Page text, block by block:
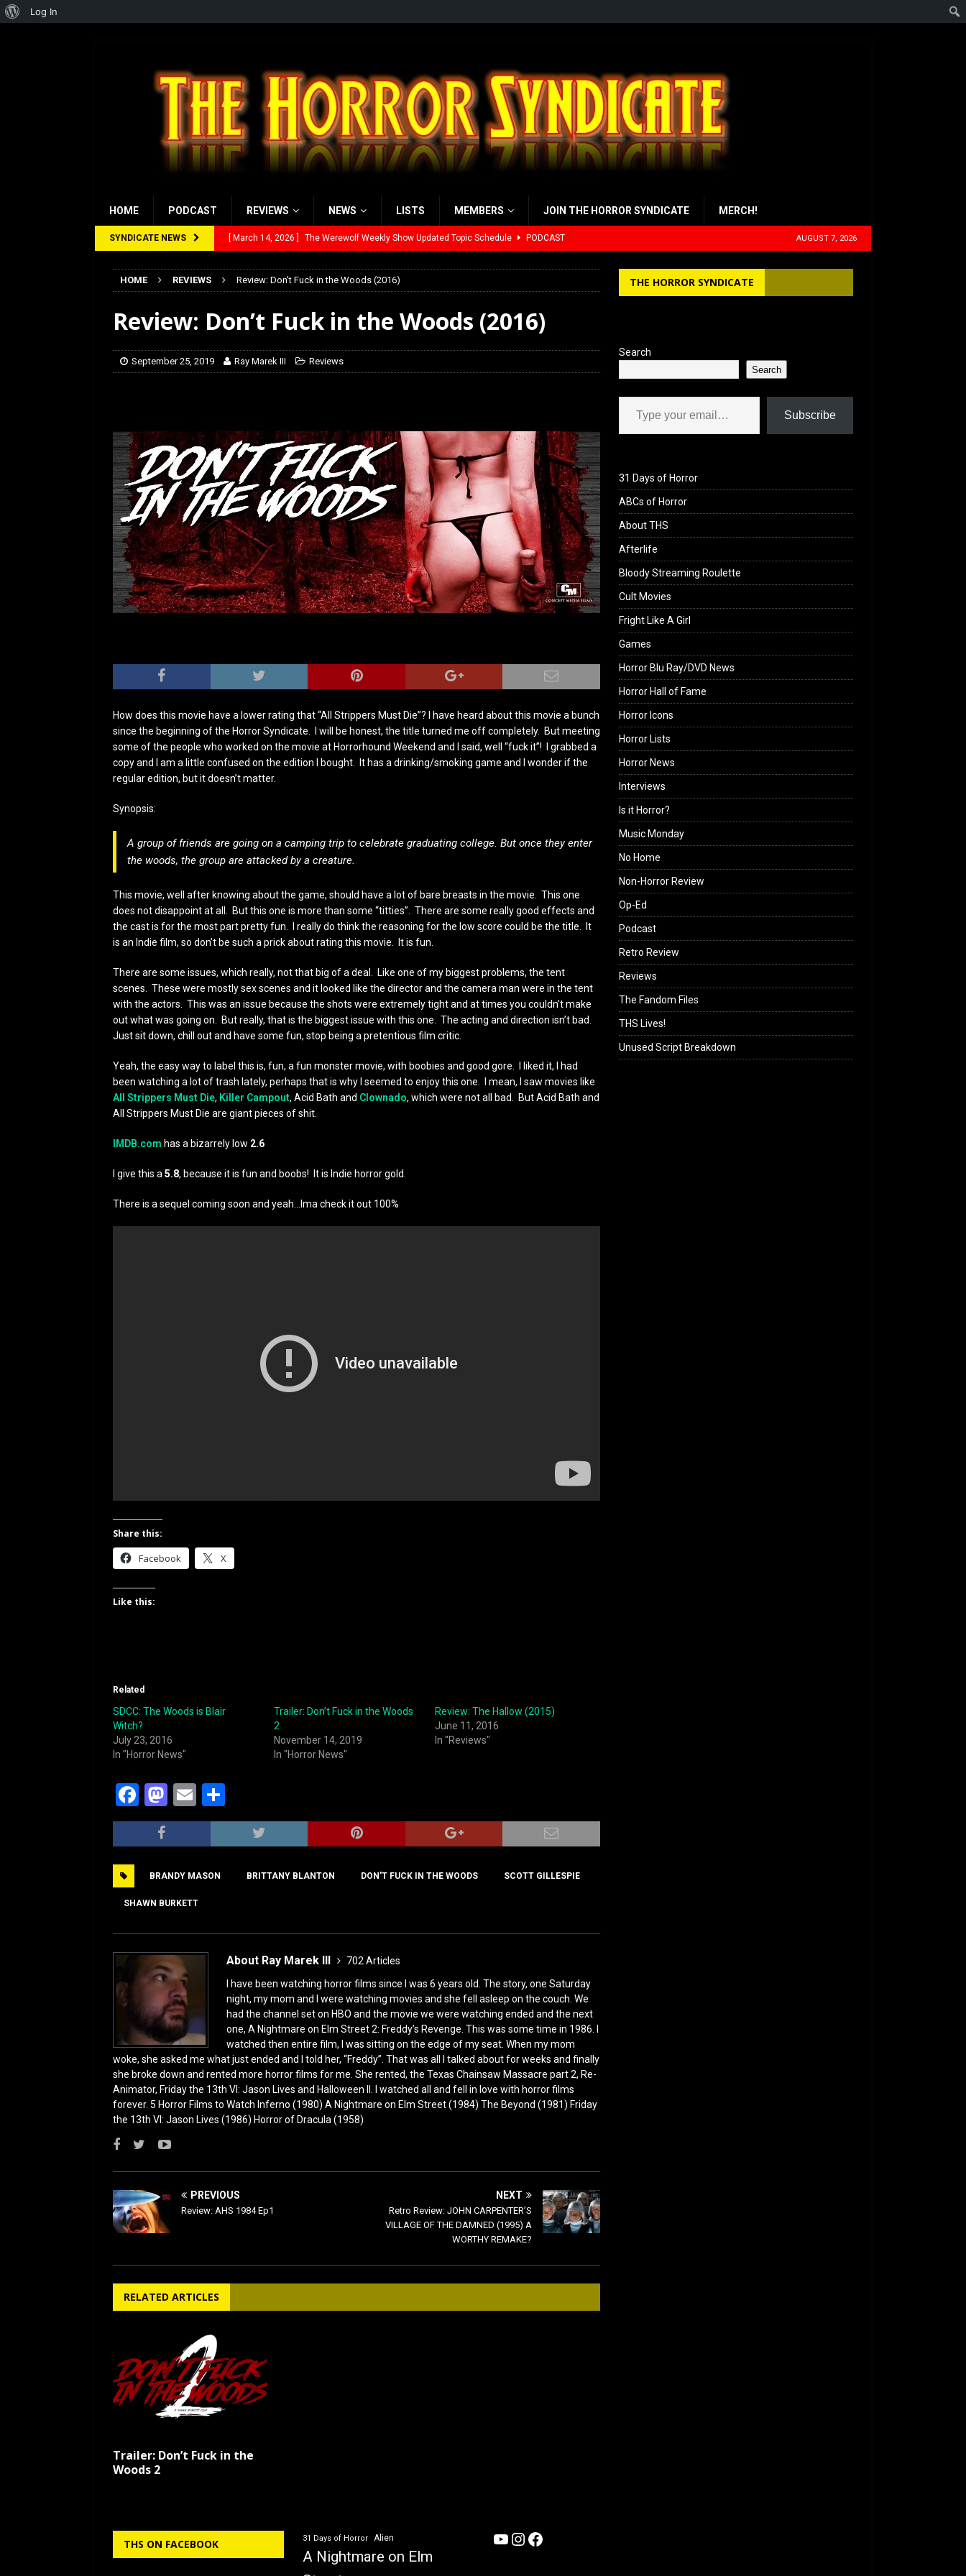
HOME PODCAST REVIEWS NEWS LISTS MEMBERS JOIN THE HORROR SYNDICATE MERCH!
SYNDICATE NEWS [ March 14, 2026 ] The Werewolf Weekly Show Updated Topic Schedule PODCAST
Review: Send Help (2026)
[ January 27, 2026 ] Review: 28 Years Later: The Bone Temple (2026) REVIEWS
REVIEWS
AUGUST 7, 2026
HOME REVIEWS Review: Don’t Fuck in the Woods (2016)
Review: Don’t Fuck in the Woods (2016)
September 25, 2019 Ray Marek III Reviews
How does this movie have a lower rating that “All Strippers Must Die”? I have heard about this movie a bunch
since the beginning of the Horror Syndicate. I will be honest, the title turned me off completely. But meeting
some of the people who worked on the movie at Horrorhound Weekend and I said, well “fuck it”! I grabbed a
copy and I am a little confused on the edition I bought. It has a drinking/smoking game and I wonder if the
regular edition, but it doesn’t matter.
Synopsis:
A group of friends are going on a camping trip to celebrate graduating college. But once they enter
the woods, the group are attacked by a creature.
This movie, well after knowing about the game, should have a lot of bare breasts in the movie. This one
does not disappoint at all. But this one is more than some “titties”. There are some really good effects and
the cast is for the most part pretty fun. I really do think the reasoning for the low score could be the title. It
is an Indie film, so don’t be such a prick about rating this movie. It is fun.
There are some issues, which really, not that big of a deal. Like one of my biggest problems, the tent
scenes. These were mostly sex scenes and it looked like the director and the camera man were in the tent
with the actors. This was an issue because the shots were extremely tight and at times you couldn’t make
out what was going on. But really, that is the biggest issue with this one. The acting and direction isn’t bad.
Just sit down, chill out and have some fun, stop being a pretentious film critic.
Yeah, the easy way to label this is, fun, a fun monster movie, with boobies and good gore. I liked it, I had
been watching a lot of trash lately, perhaps that is why I seemed to enjoy this one. I mean, I saw movies like
All Strippers Must Die, Killer Campout, Acid Bath and Clownado, which were not all bad. But Acid Bath and
All Strippers Must Die are giant pieces of shit.
IMDB.com has a bizarrely low 2.6
I give this a 5.8, because it is fun and boobs! It is Indie horror gold.
There is a sequel coming soon and yeah…Ima check it out 100%
Share this:
Facebook X
Like this:
Related
SDCC: The Woods is Blair
Witch?
July 23, 2016
In "Horror News"
Trailer: Don’t Fuck in the Woods
2
November 14, 2019
In "Horror News"
Review: The Hallow (2015)
June 11, 2016
In "Reviews"
F
a
c
b
o
o
k
M
a
st
d
o
n
E
m
ai
h
ar
BRANDY MASON BRITTANY BLANTON DON'T FUCK IN THE WOODS SCOTT GILLESPIE
SHAWN BURKETT
About Ray Marek III
702 Articles
I have been watching horror films since I was 6 years old. The story, one Saturday
night, my mom and I were watching movies and she fell asleep on the couch. We
had the channel set on HBO and the movie we were watching ended and the next
one, A Nightmare on Elm Street 2: Freddy’s Revenge. This was some time in 1986. I
watched then entire film, I was sitting on the edge of my seat. When my mom
woke, she asked me what just ended and I told her, “Freddy”. That was all I talked about for weeks and finally
she broke down and rented more horror films for me. She rented, the Texas Chainsaw Massacre part 2, Re-
Animator, Friday the 13th VI: Jason Lives and Halloween II. I watched all and fell in love with horror films
forever. 5 Horror Films to Watch Inferno (1980) A Nightmare on Elm Street (1984) The Beyond (1981) Friday
the 13th VI: Jason Lives (1986) Horror of Dracula (1958)
PREVIOUS
Review: AHS 1984 Ep1
NEXT
Retro Review: JOHN CARPENTER’S
VILLAGE OF THE DAMNED (1995) A
WORTHY REMAKE?
RELATED ARTICLES
Trailer: Don’t Fuck in the
Woods 2
THE HORROR SYNDICATE
Search
Search
Type your email…
Subscribe
31 Days of Horror
ABCs of Horror
About THS
Afterlife
Bloody Streaming Roulette
Cult Movies
Fright Like A Girl
Games
Horror Blu Ray/DVD News
Horror Hall of Fame
Horror Icons
Horror Lists
Horror News
Interviews
Is it Horror?
Music Monday
No Home
Non-Horror Review
Op-Ed
Podcast
Retro Review
Reviews
The Fandom Files
THS Lives!
Unused Script Breakdown
THS ON FACEBOOK 31 Days of Horror Alien
A Nightmare on Elm
YouTube
Instagram
Facebook
About
Log In